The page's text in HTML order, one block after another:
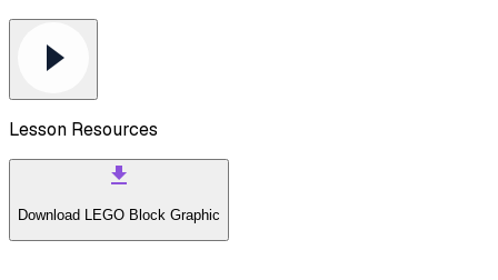
Lesson Resources
Download LEGO Block Graphic